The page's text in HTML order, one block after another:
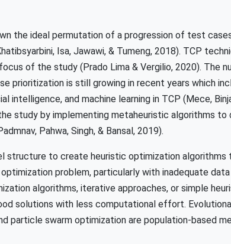
the ideal permutation of a progression of test
Isa, Jawawi, & Tumeng, 2018). TCP
of the study (Prado Lima & Vergilio, 2020). The
prioritization is still growing in recent years which
and machine learning in TCP (Mece,
study by implementing metaheuristic algorithms
Pahwa, Singh, & Bansal, 2019).
structure to create heuristic optimization algorithms
problem, particularly with inadequate
algorithms, iterative approaches, or simple
solutions with less computational effort.
particle swarm optimization are population-based